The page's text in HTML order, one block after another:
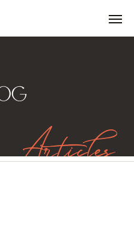
Articles